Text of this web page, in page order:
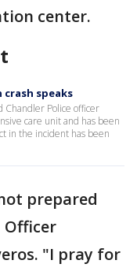
center.
speaks
Chandler Police officer
care unit and has been
in the incident has been
prepared
Officer
"I pray for